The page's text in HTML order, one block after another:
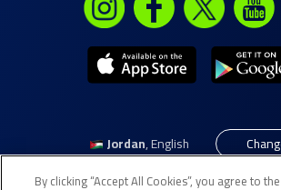
Jordan,English
By clicking “Accept All Cookies”, you agree to